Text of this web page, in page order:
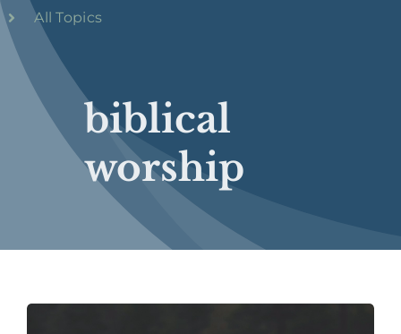
biblical
worship
All Topics